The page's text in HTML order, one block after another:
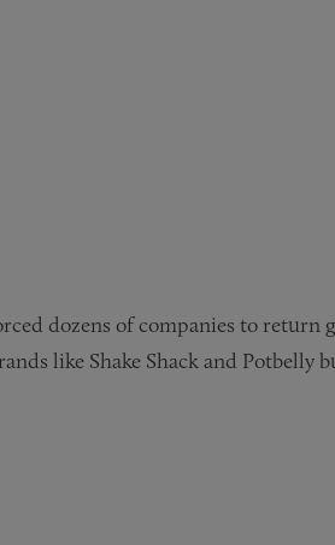
dozens of companies to return
like Shake Shack and Potbelly